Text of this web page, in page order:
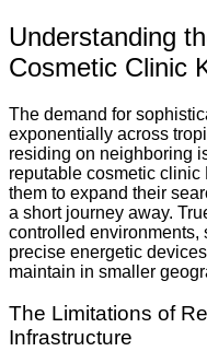
Understanding
Cosmetic Clinic
The demand for
exponentially across
residing on neighboring
reputable cosmetic
them to expand their
a short journey away.
controlled environments,
precise energetic
maintain in smaller
The Limitations of
Infrastructure